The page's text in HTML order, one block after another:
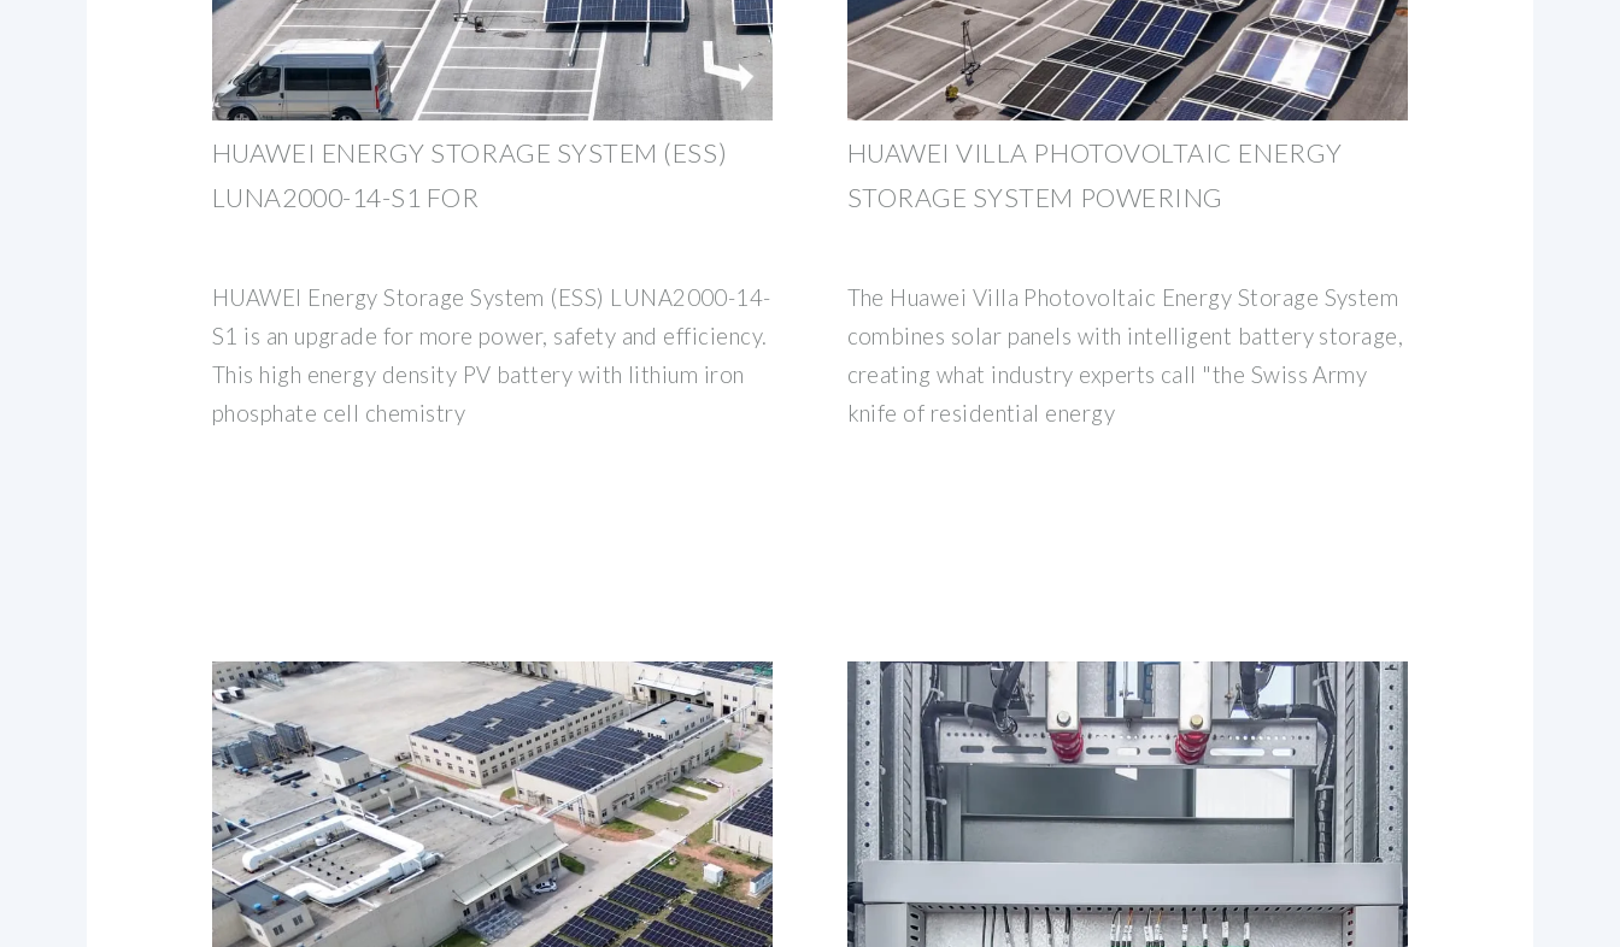
HUAWEI ENERGY STORAGE SYSTEM (ESS)
LUNA2000-14-S1 FOR
HUAWEI Energy Storage System (ESS) LUNA2000-14-
S1 is an upgrade for more power, safety and efficiency.
This high energy density PV battery with lithium iron
phosphate cell chemistry
HUAWEI VILLA PHOTOVOLTAIC ENERGY
STORAGE SYSTEM POWERING
The Huawei Villa Photovoltaic Energy Storage System
combines solar panels with intelligent battery storage,
creating what industry experts call "the Swiss Army
knife of residential energy